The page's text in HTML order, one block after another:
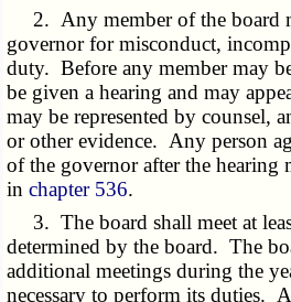
2. Any member of the board
governor for misconduct,
duty. Before any member may
be given a hearing and may
may be represented by counsel,
or other evidence. Any person
of the governor after the hearing
inchapter 536.
3. The board shall meet at
determined by the board. The
additional meetings during the
necessary to perform its duties.